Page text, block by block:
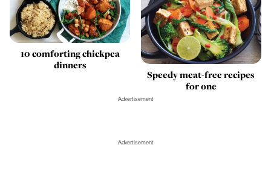
10 comforting chickpea
dinners
Speedy meat-free recipes
for one
Advertisement
Advertisement